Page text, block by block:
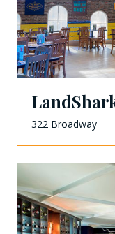
322 Broadway